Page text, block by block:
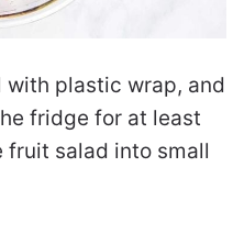
with plastic wrap, and
fridge for at least
fruit salad into small